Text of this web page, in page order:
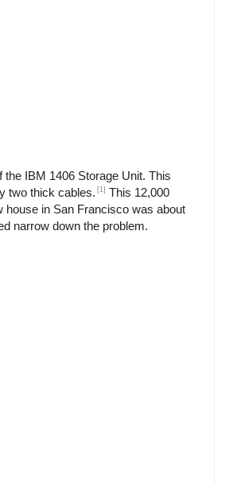
IBM 1406 Storage Unit. This
two thick cables. [1] This 12,000
house in San Francisco was about
narrow down the problem.